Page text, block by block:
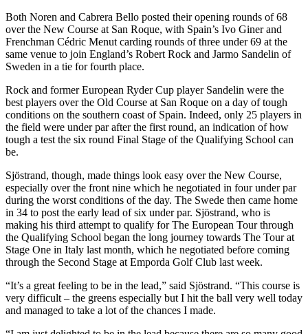
Both Noren and Cabrera Bello posted their opening rounds of 68
over the New Course at San Roque, with Spain’s Ivo Giner and
Frenchman Cédric Menut carding rounds of three under 69 at the
same venue to join England’s Robert Rock and Jarmo Sandelin of
Sweden in a tie for fourth place.
Rock and former European Ryder Cup player Sandelin were the
best players over the Old Course at San Roque on a day of tough
conditions on the southern coast of Spain. Indeed, only 25 players in
the field were under par after the first round, an indication of how
tough a test the six round Final Stage of the Qualifying School can
be.
Sjöstrand, though, made things look easy over the New Course,
especially over the front nine which he negotiated in four under par
during the worst conditions of the day. The Swede then came home
in 34 to post the early lead of six under par. Sjöstrand, who is
making his third attempt to qualify for The European Tour through
the Qualifying School began the long journey towards The Tour at
Stage One in Italy last month, which he negotiated before coming
through the Second Stage at Emporda Golf Club last week.
“It’s a great feeling to be in the lead,” said Sjöstrand. “This course is
very difficult – the greens especially but I hit the ball very well today
and managed to take a lot of the chances I made.